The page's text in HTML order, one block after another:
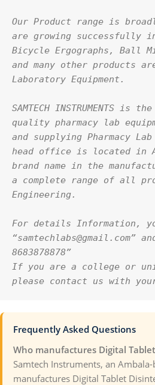
Our Product range is
are growing successfully
Bicycle Ergographs, Ball
and many other products
Laboratory Equipment.
SAMTECH INSTRUMENTS
quality pharmacy lab
and supplying Pharmacy
head office is located in
brand name in the
a complete range of all
Engineering.
For details Information,
“samtechlabs@gmail.com”
8683878878”
If you are a college or
please contact us with
Frequently Asked Questions
Who manufactures Digital
Samtech Instruments, an
manufactures Digital Tablet